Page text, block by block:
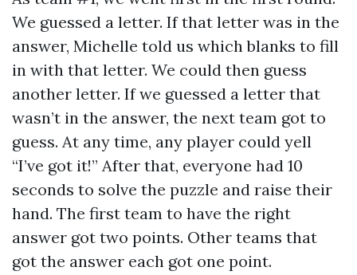
We guessed a letter. If that letter was in the
answer, Michelle told us which blanks to fill
in with that letter. We could then guess
another letter. If we guessed a letter that
wasn’t in the answer, the next team got to
guess. At any time, any player could yell
“I’ve got it!” After that, everyone had 10
seconds to solve the puzzle and raise their
hand. The first team to have the right
answer got two points. Other teams that
got the answer each got one point.